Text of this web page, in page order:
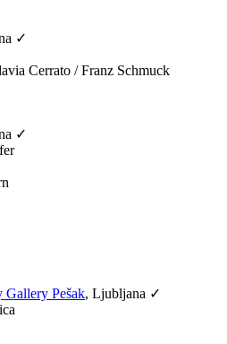
✓
Cerrato / Franz Schmuck
✓
Pešak, Ljubljana ✓